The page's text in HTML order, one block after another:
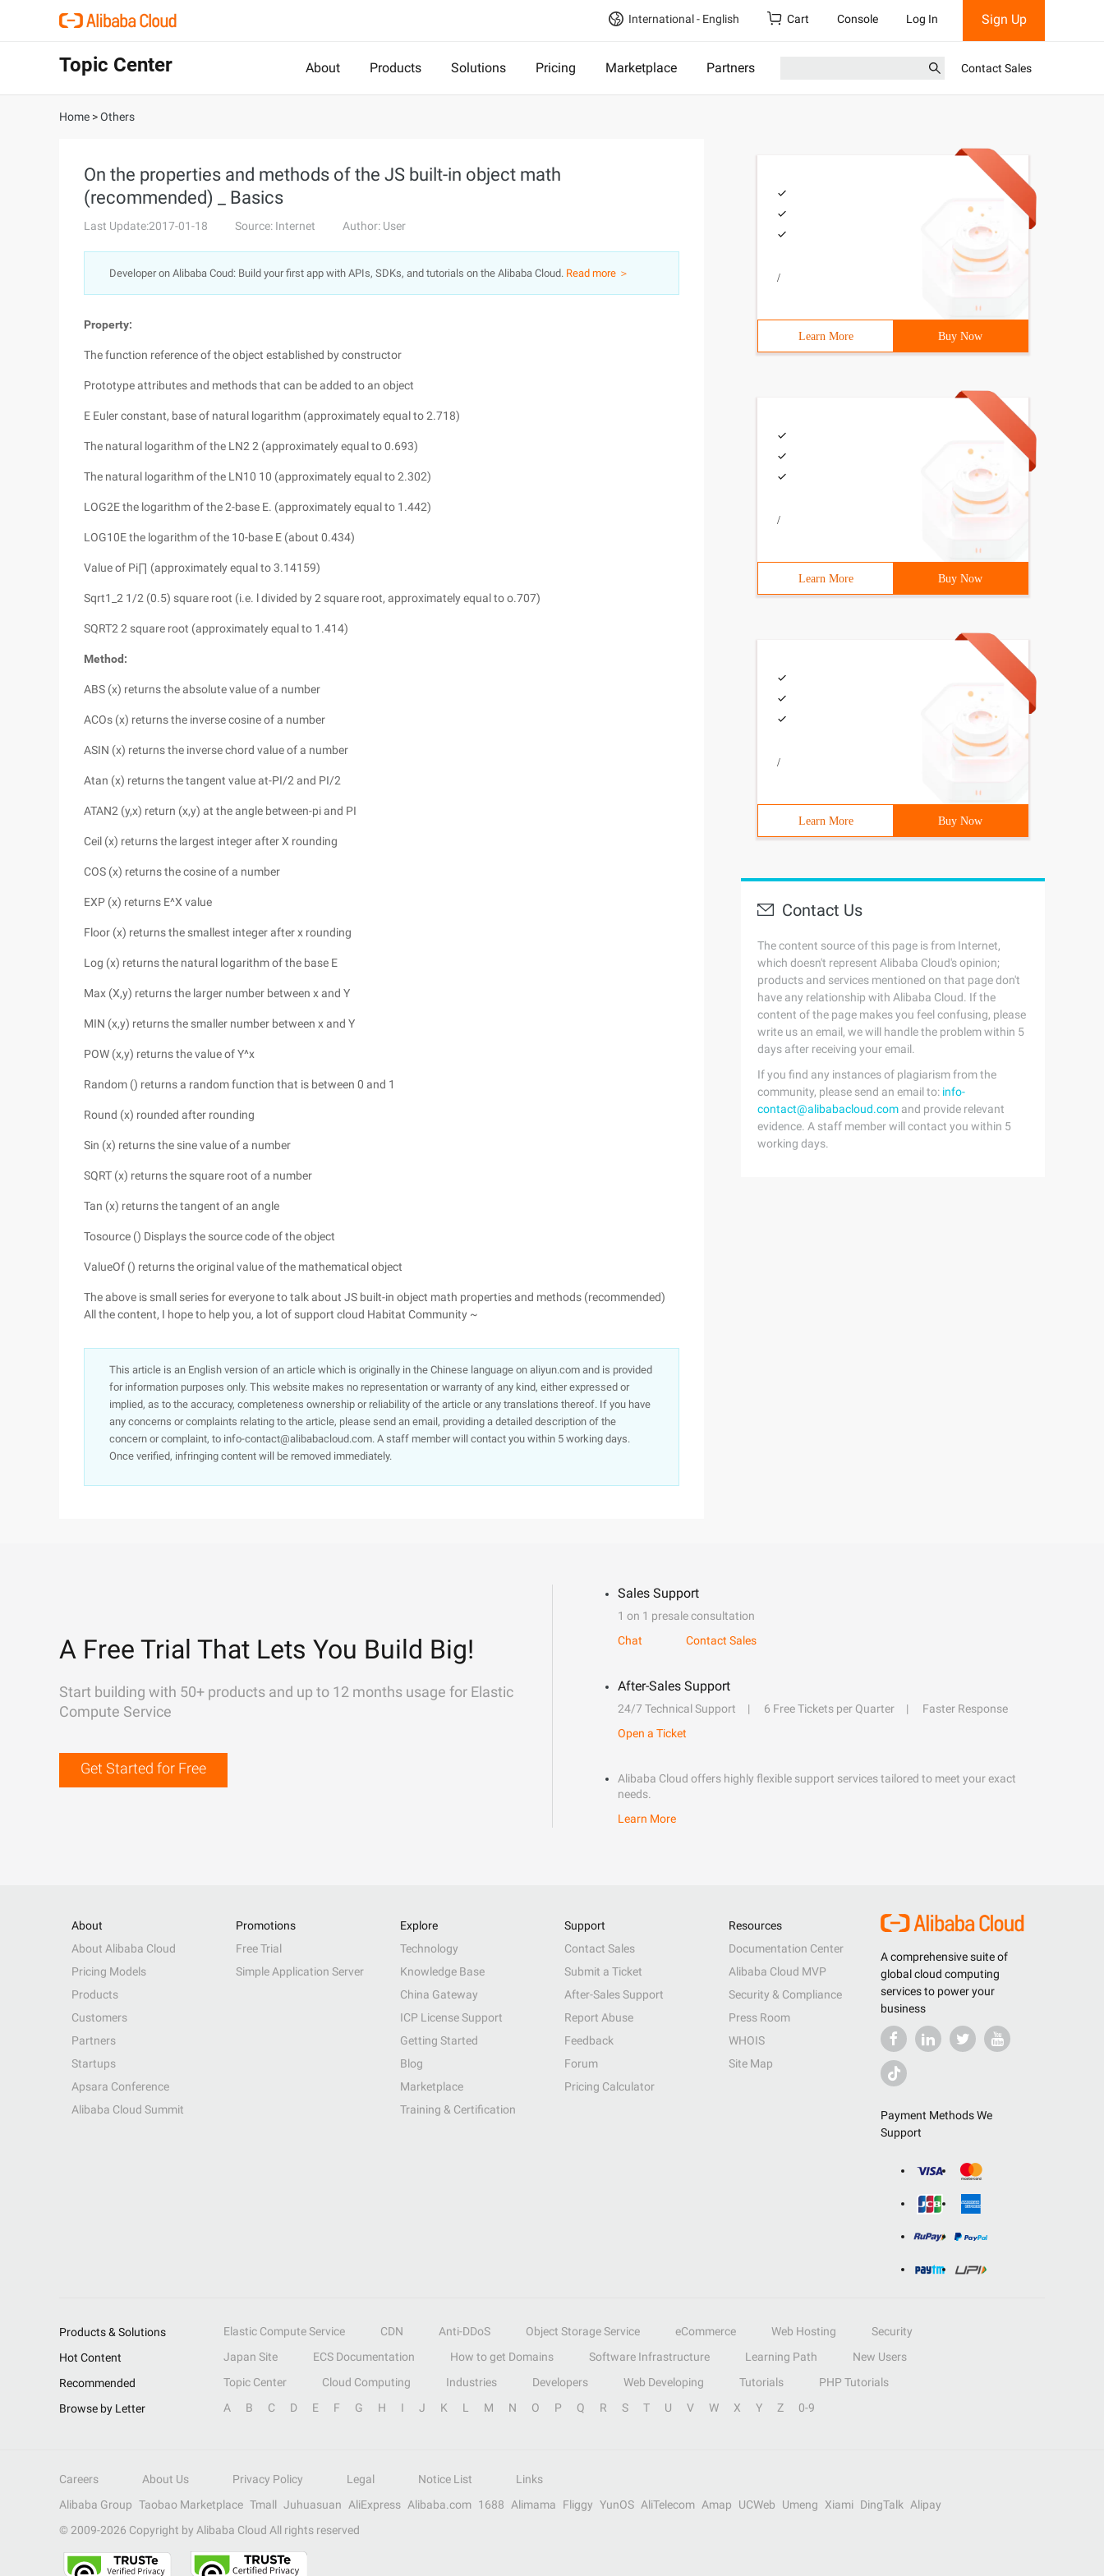
International - English Cart Console Log In Sign Up
Topic Center About Products Solutions Pricing Marketplace Partners Contact Sales
Home >Others
On the properties and methods of the JS built-in object math
(recommended) _ Basics
Last Update:2017-01-18 Source: Internet Author: User
Developer on Alibaba Coud: Build your first app with APIs, SDKs, and tutorials on the Alibaba Cloud. Read more ＞
Property:
The function reference of the object established by constructor
Prototype attributes and methods that can be added to an object
E Euler constant, base of natural logarithm (approximately equal to 2.718)
The natural logarithm of the LN2 2 (approximately equal to 0.693)
The natural logarithm of the LN10 10 (approximately equal to 2.302)
LOG2E the logarithm of the 2-base E. (approximately equal to 1.442)
LOG10E the logarithm of the 10-base E (about 0.434)
Value of Pi∏ (approximately equal to 3.14159)
Sqrt1_2 1/2 (0.5) square root (i.e. l divided by 2 square root, approximately equal to o.707)
SQRT2 2 square root (approximately equal to 1.414)
Method:
ABS (x) returns the absolute value of a number
ACOs (x) returns the inverse cosine of a number
ASIN (x) returns the inverse chord value of a number
Atan (x) returns the tangent value at-PI/2 and PI/2
ATAN2 (y,x) return (x,y) at the angle between-pi and PI
Ceil (x) returns the largest integer after X rounding
COS (x) returns the cosine of a number
EXP (x) returns E^X value
Floor (x) returns the smallest integer after x rounding
Log (x) returns the natural logarithm of the base E
Max (X,y) returns the larger number between x and Y
MIN (x,y) returns the smaller number between x and Y
POW (x,y) returns the value of Y^x
Random () returns a random function that is between 0 and 1
Round (x) rounded after rounding
Sin (x) returns the sine value of a number
SQRT (x) returns the square root of a number
Tan (x) returns the tangent of an angle
Tosource () Displays the source code of the object
ValueOf () returns the original value of the mathematical object
The above is small series for everyone to talk about JS built-in object math properties and methods (recommended)
All the content, I hope to help you, a lot of support cloud Habitat Community ~
This article is an English version of an article which is originally in the Chinese language on aliyun.com and is provided
for information purposes only. This website makes no representation or warranty of any kind, either expressed or
implied, as to the accuracy, completeness ownership or reliability of the article or any translations thereof. If you have
any concerns or complaints relating to the article, please send an email, providing a detailed description of the
concern or complaint, to info-contact@alibabacloud.com. A staff member will contact you within 5 working days.
Once verified, infringing content will be removed immediately.
/
Learn More Buy Now
/
Learn More Buy Now
/
Learn More Buy Now
Contact Us
The content source of this page is from Internet,
which doesn't represent Alibaba Cloud's opinion;
products and services mentioned on that page don't
have any relationship with Alibaba Cloud. If the
content of the page makes you feel confusing, please
write us an email, we will handle the problem within 5
days after receiving your email.
If you find any instances of plagiarism from the
community, please send an email to: info-
contact@alibabacloud.com and provide relevant
evidence. A staff member will contact you within 5
working days.
A Free Trial That Lets You Build Big!
Start building with 50+ products and up to 12 months usage for Elastic
Compute Service
Get Started for Free
Sales Support
1 on 1 presale consultation
Chat
Contact Sales
After-Sales Support
24/7 Technical Support 6 Free Tickets per Quarter
Faster Response
Open a Ticket
Alibaba Cloud offers highly flexible support services tailored to meet your exact
needs.
Learn More
A comprehensive suite of
global cloud computing
services to power your
business
Payment Methods We
Support
About
About Alibaba Cloud
Pricing Models
Products
Customers
Partners
Startups
Apsara Conference
Alibaba Cloud Summit
Promotions
Free Trial
Simple Application Server
Explore
Technology
Knowledge Base
China Gateway
ICP License Support
Getting Started
Blog
Marketplace
Training & Certification
Support
Contact Sales
Submit a Ticket
After-Sales Support
Report Abuse
Feedback
Forum
Pricing Calculator
Resources
Documentation Center
Alibaba Cloud MVP
Security & Compliance
Press Room
WHOIS
Site Map
Products & Solutions Elastic Compute Service CDN Anti-DDoS Object Storage Service eCommerce Web Hosting
Security
Hot Content
Japan Site ECS Documentation How to get Domains Software Infrastructure Learning Path
New Users
Recommended
Topic Center Cloud Computing Industries Developers Web Developing Tutorials
PHP Tutorials
Browse by Letter
A B C D E F G H I J K L M N O P Q R S T U V W X Y Z 0-9
Careers About Us Privacy Policy Legal Notice List
Links
Alibaba Group Taobao Marketplace Tmall Juhuasuan AliExpress Alibaba.com 1688 Alimama Fliggy YunOS AliTelecom Amap UCWeb Umeng Xiami DingTalk
Alipay
© 2009-2026 Copyright by Alibaba Cloud All rights reserved